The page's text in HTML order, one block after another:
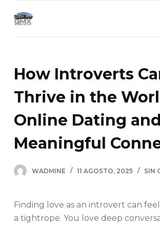
a
a
c
e
How Introverts
Thrive in the
Online Dating
Meaningful
WADMINE 11 AGOSTO, 2025 SIN
Finding love as an introvert can
a tightrope. You love deep